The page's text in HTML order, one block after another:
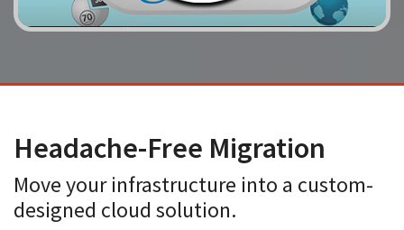
Headache-Free Migration
Move your infrastructure into a custom-
designed cloud solution.